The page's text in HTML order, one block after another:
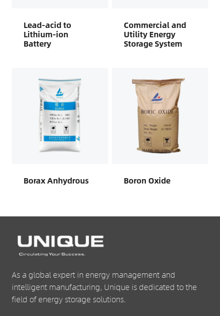
Lead-acid to
Lithium-ion
Battery
Commercial and
Utility Energy
Storage System
Borax Anhydrous Boron Oxide
As a global expert in energy management and
intelligent manufacturing, Unique is dedicated to the
field of energy storage solutions.